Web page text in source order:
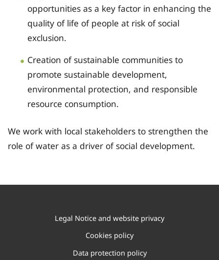
opportunities as a key factor in enhancing the
quality of life of people at risk of social
exclusion.
Creation of sustainable communities to
promote sustainable development,
environmental protection, and responsible
resource consumption.
We work with local stakeholders to strengthen the
role of water as a driver of social development.
Legal Notice and website privacy
Cookies policy
Data protection policy